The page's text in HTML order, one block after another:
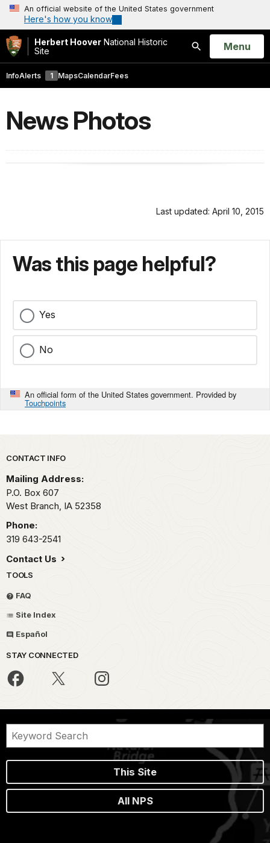
An official website of the United States government
Here's how you know
Herbert Hoover National Historic
Site
Search
Open
Menu
InfoAlerts 1 MapsCalendarFees
News Photos
Last updated: April 10, 2015
Was this page helpful?
Yes
No
An official form of the United States government. Provided by
Touchpoints
Park footer
CONTACT INFO
Mailing Address:
P.O. Box 607
West Branch, IA 52358
Phone:
319 643-2541
Contact Us
TOOLS
FAQ
Site Index
Español
STAY CONNECTED
This Site
All NPS